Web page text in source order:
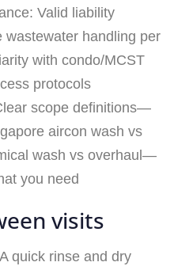
Valid liability
wastewater handling per
with condo/MCST
protocols
scope definitions—
aircon wash vs
wash vs overhaul—
you need
visits
quick rinse and dry